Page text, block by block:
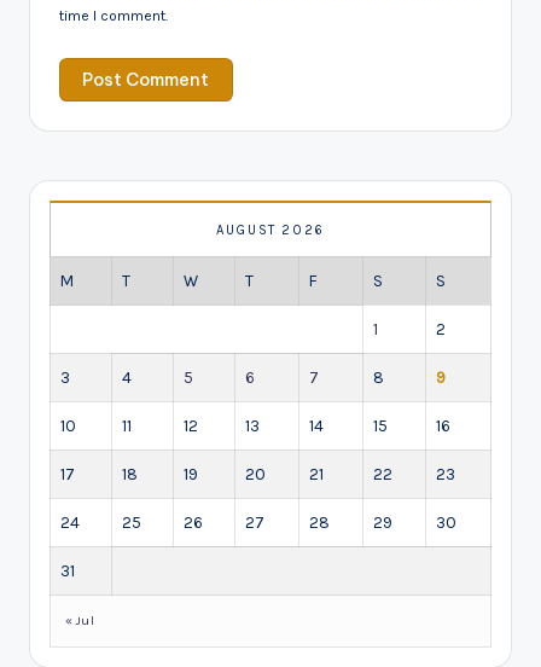
time I comment.
AUGUST 2026
M T W T F S S
1 2
3 4 5 6 7 8 9
10 11 12 13 14 15 16
17 18 19 20 21 22 23
24 25 26 27 28 29 30
31
« Jul